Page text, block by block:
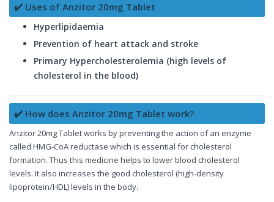
✔️ Uses of Anzitor 20mg Tablet
Hyperlipidaemia
Prevention of heart attack and stroke
Primary Hypercholesterolemia (high levels of
cholesterol in the blood)
✔️ How does Anzitor 20mg Tablet work?
Anzitor 20mg Tablet works by preventing the action of an enzyme
called HMG-CoA reductase which is essential for cholesterol
formation. Thus this medicine helps to lower blood cholesterol
levels. It also increases the good cholesterol (high-density
lipoprotein/HDL) levels in the body.